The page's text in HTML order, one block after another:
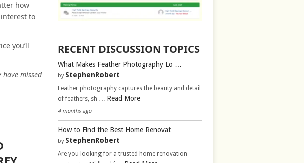
how
to
you’ll
missed
RECENT DISCUSSION TOPICS
What Makes Feather Photography Lo …
by StephenRobert
Feather photography captures the beauty and detail
of feathers, sh … Read More
4 months ago
How to Find the Best Home Renovat …
by StephenRobert
Are you looking for a trusted home renovation